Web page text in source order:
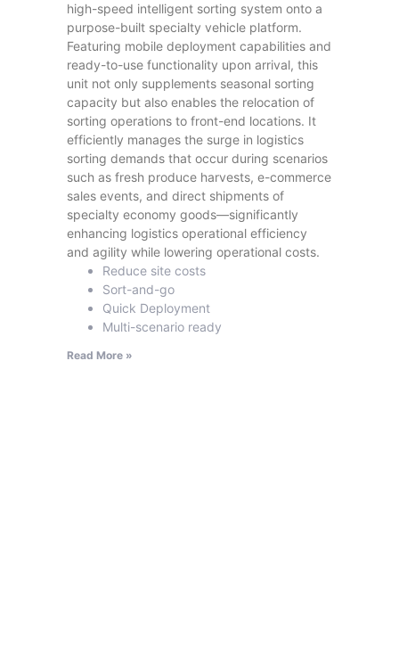
high-speed intelligent sorting system onto a
purpose-built specialty vehicle platform.
Featuring mobile deployment capabilities and
ready-to-use functionality upon arrival, this
unit not only supplements seasonal sorting
capacity but also enables the relocation of
sorting operations to front-end locations. It
efficiently manages the surge in logistics
sorting demands that occur during scenarios
such as fresh produce harvests, e-commerce
sales events, and direct shipments of
specialty economy goods—significantly
enhancing logistics operational efficiency
and agility while lowering operational costs.
Reduce site costs
Sort-and-go
Quick Deployment
Multi-scenario ready
Read More »